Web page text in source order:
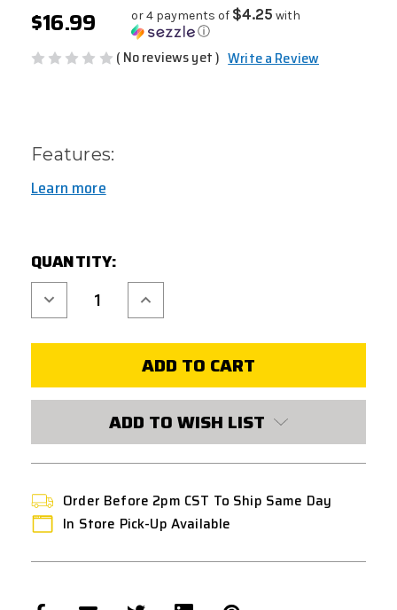
$16.99 or 4 payments of $4.25 with
ⓘ
( No reviews yet ) Write a Review
Features:
Learn more
STOCK:
QUANTITY:
Decrease
Quantity
of
M130
Increase
Quantity
of
M130
IRREGULAR
PITCH
ADD TO WISH LIST
Order Before 2pm CST To Ship Same Day
In Store Pick-Up Available